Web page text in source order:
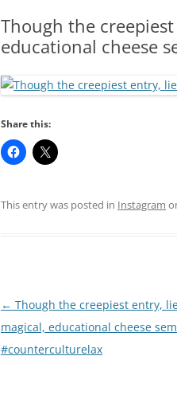
PRESS
Though the
educational cheese
Share this:
This entry was posted in Instagram
Post
navigation
← Though the creepiest entry,
magical, educational cheese
#counterculturelax